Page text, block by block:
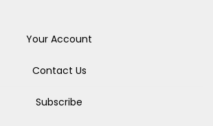
Your Account
Contact Us
Subscribe